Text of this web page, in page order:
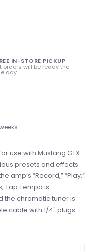
IN-STORE PICKUP
orders will be ready the
day
use with Mustang GTX
presets and effects
amp’s “Record,” “Play,”
Tap Tempo is
the chromatic tuner is
cable with 1/4" plugs